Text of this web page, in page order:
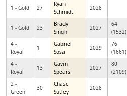
1 - Gold 27
Ryan
Schmidt
2028
1 - Gold 23
Brady
Singh
2027
64
(1532)
4 -
Royal
1
Gabriel
Sosa
2029
76
(1661)
4 -
Royal
13
Gavin
Spears
2027
80
(2109)
2 -
Green
30
Chase
Sutley
2028